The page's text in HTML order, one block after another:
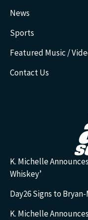
News
Sports
Featured Music /
Contact Us
K. Michelle
Whiskey’
Day26 Signs to
K. Michelle